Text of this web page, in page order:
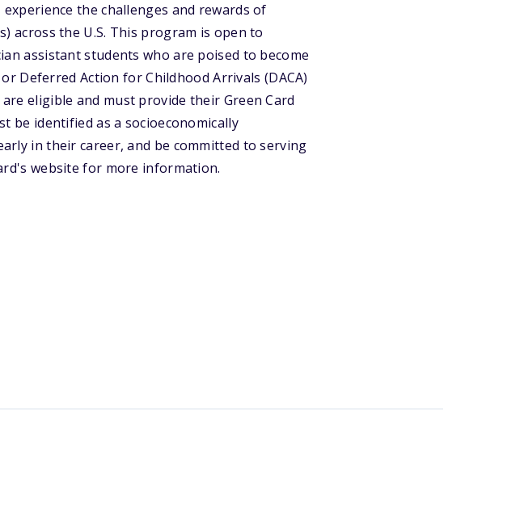
the challenges and rewards of
across the U.S. This program is open to
assistant students who are poised to become
Deferred Action for Childhood Arrivals (DACA)
eligible and must provide their Green Card
be identified as a socioeconomically
in their career, and be committed to serving
website for more information.